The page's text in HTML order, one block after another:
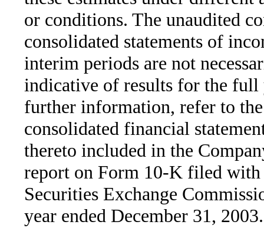
or conditions. The unaudited
consolidated statements of
interim periods are not
indicative of results for the full
further information, refer to the
consolidated financial
thereto included in the
report on Form 10-K filed with
Securities Exchange
year ended December 31, 2003.